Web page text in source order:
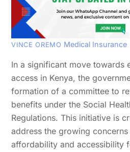
VINCE OREMO Medical Insurance,
In a significant move towards
access in Kenya, the
formation of a committee to
benefits under the Social
Regulations. This initiative is
address the growing
affordability and accessibility